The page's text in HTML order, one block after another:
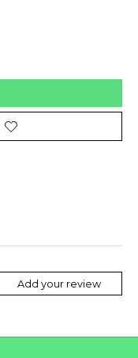
Add your review